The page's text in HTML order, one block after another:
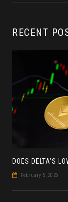
RECENT
February 5, 2026